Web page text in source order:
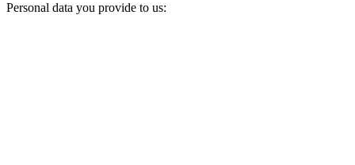
Personal data you provide to us: